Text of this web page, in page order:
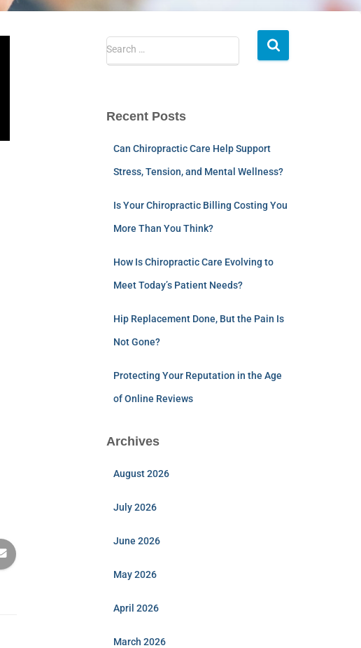
Search …
Recent Posts
Can Chiropractic Care Help Support
Stress, Tension, and Mental Wellness?
Is Your Chiropractic Billing Costing You
More Than You Think?
How Is Chiropractic Care Evolving to
Meet Today’s Patient Needs?
Hip Replacement Done, But the Pain Is
Not Gone?
Protecting Your Reputation in the Age
of Online Reviews
Archives
August 2026
July 2026
June 2026
May 2026
April 2026
March 2026